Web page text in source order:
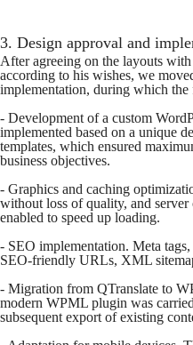
3. Design approval and
After agreeing on the layouts
according to his wishes, we
implementation, during which
- Development of a custom
implemented based on a unique
templates, which ensured
business objectives.
- Graphics and caching
without loss of quality, and
enabled to speed up loading.
- SEO implementation. Meta
SEO-friendly URLs, XML
- Migration from QTranslate to
modern WPML plugin was
subsequent export of existing